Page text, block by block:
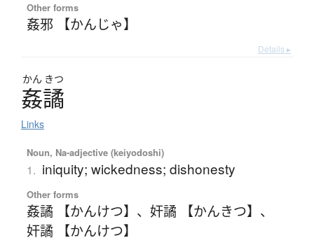
Other forms
姦邪 【かんじゃ】
Details ▸
かん きつ
姦譎
Links
Noun, Na-adjective (keiyodoshi)
1. iniquity; wickedness; dishonesty
Other forms
姦譎 【かんけつ】 、 奸譎 【かんきつ】 、
奸譎 【かんけつ】